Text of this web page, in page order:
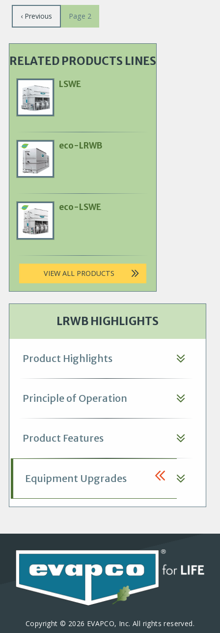
Pagination
Previous
‹ Previous Page 2
RELATED PRODUCTS LINES
Primary
Product
Image
LSWE
Primary
Product
Image
eco-LRWB
Primary
Product
Image
eco-LSWE
VIEW ALL PRODUCTS
LRWB HIGHLIGHTS
Product Highlights
Principle of Operation
Product Features
Equipment Upgrades
Copyright © 2026 EVAPCO, Inc. All rights reserved.